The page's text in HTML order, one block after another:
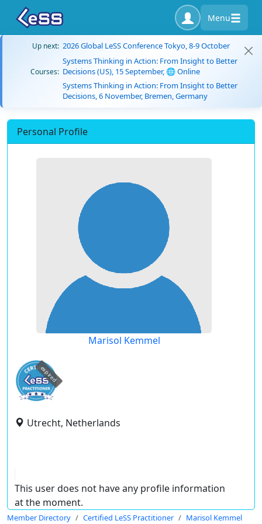
Menu
Up next: 2026 Global LeSS Conference Tokyo, 8-9 October
Courses:
Systems Thinking in Action: From Insight to Better
Decisions (US), 15 September, 🌐 Online
Systems Thinking in Action: From Insight to Better
Decisions, 6 November, Bremen, Germany
Personal Profile
Marisol Kemmel
expired
Utrecht, Netherlands
This user does not have any profile information
at the moment.
Member Directory Certified LeSS Practitioner Marisol Kemmel